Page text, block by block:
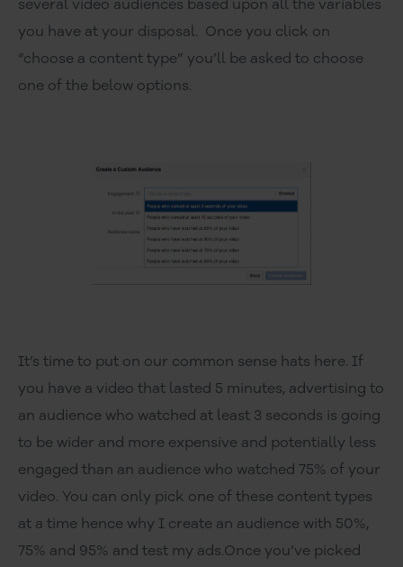
społecznościowym, reklamowym i analitycznym.
Partnerzy mogą połączyć te informacje z innymi danymi
otrzymanymi od Ciebie lub uzyskanymi podczas
korzystania z ich usług.
several video audiences based upon all the variables
you have at your disposal. Once you click on
“choose a content type” you’ll be asked to choose
one of the below options.
It’s time to put on our common sense hats here. If
you have a video that lasted 5 minutes, advertising to
an audience who watched at least 3 seconds is going
to be wider and more expensive and potentially less
engaged than an audience who watched 75% of your
video. You can only pick one of these content types
at a time hence why I create an audience with 50%,
75% and 95% and test my ads.Once you’ve picked